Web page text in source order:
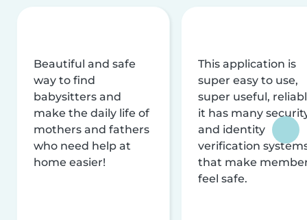
Beautiful and safe
way to find
babysitters and
make the daily life of
mothers and fathers
who need help at
home easier!
This application is
super easy to use,
super useful,
it has many
and identity
verification
that make
feel safe.